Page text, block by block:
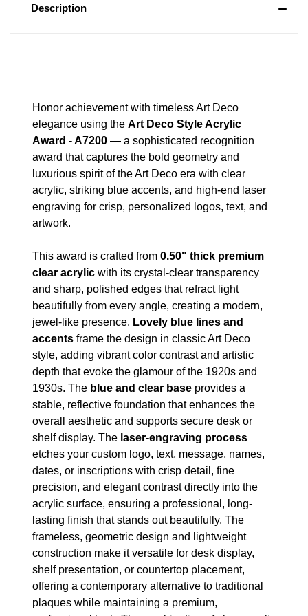
Description
Honor achievement with timeless Art Deco
elegance using the Art Deco Style Acrylic
Award - A7200 — a sophisticated recognition
award that captures the bold geometry and
luxurious spirit of the Art Deco era with clear
acrylic, striking blue accents, and high-end laser
engraving for crisp, personalized logos, text, and
artwork.
This award is crafted from 0.50" thick premium
clear acrylic with its crystal-clear transparency
and sharp, polished edges that refract light
beautifully from every angle, creating a modern,
jewel-like presence. Lovely blue lines and
accents frame the design in classic Art Deco
style, adding vibrant color contrast and artistic
depth that evoke the glamour of the 1920s and
1930s. The blue and clear base provides a
stable, reflective foundation that enhances the
overall aesthetic and supports secure desk or
shelf display. The laser-engraving process
etches your custom logo, text, message, names,
dates, or inscriptions with crisp detail, fine
precision, and elegant contrast directly into the
acrylic surface, ensuring a professional, long-
lasting finish that stands out beautifully. The
frameless, geometric design and lightweight
construction make it versatile for desk display,
shelf presentation, or countertop placement,
offering a contemporary alternative to traditional
plaques while maintaining a premium,